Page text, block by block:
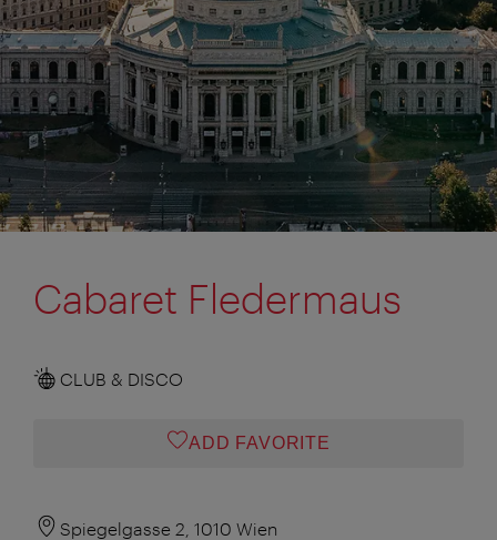
Cabaret Fledermaus
CLUB & DISCO
ADD FAVORITE
Spiegelgasse 2, 1010 Wien